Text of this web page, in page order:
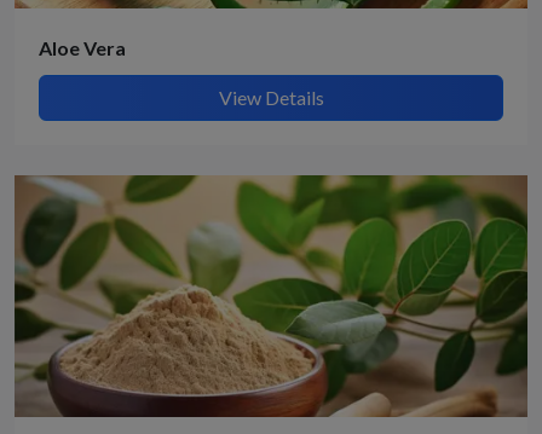
Aloe Vera
View Details